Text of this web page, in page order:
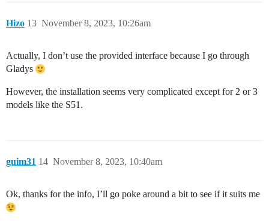
Hizo November 8, 2023, 10:26am
13
Actually, I don’t use the provided interface because I go through
Gladys
However, the installation seems very complicated except for 2 or 3
models like the S51.
guim31 November 8, 2023, 10:40am
14
Ok, thanks for the info, I’ll go poke around a bit to see if it suits me